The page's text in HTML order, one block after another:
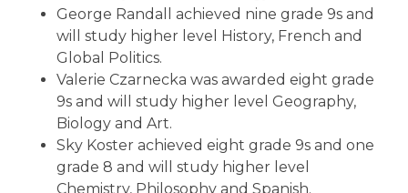
George Randall achieved nine grade 9s and
will study higher level History, French and
Global Politics.
Valerie Czarnecka was awarded eight grade
9s and will study higher level Geography,
Biology and Art.
Sky Koster achieved eight grade 9s and one
grade 8 and will study higher level
Chemistry, Philosophy and Spanish.